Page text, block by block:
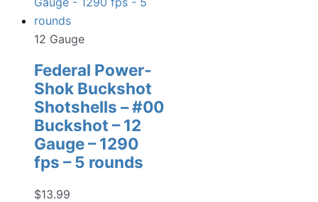
12 Gauge
Federal Power-
Shok Buckshot
Shotshells – #00
Buckshot – 12
Gauge – 1290
fps – 5 rounds
$13.99